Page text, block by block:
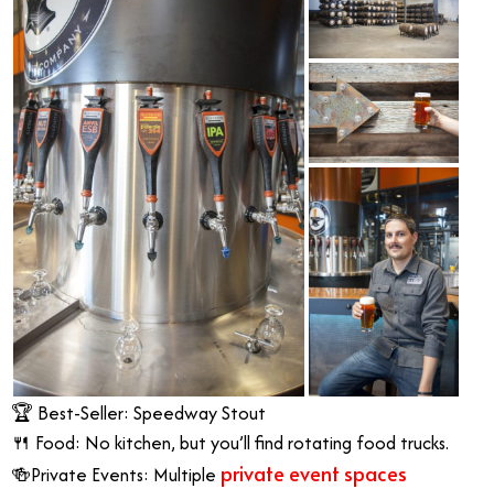
🏆 Best-Seller: Speedway Stout
🍴 Food: No kitchen, but you’ll find rotating food trucks.
🍻Private Events: Multiple private event spaces